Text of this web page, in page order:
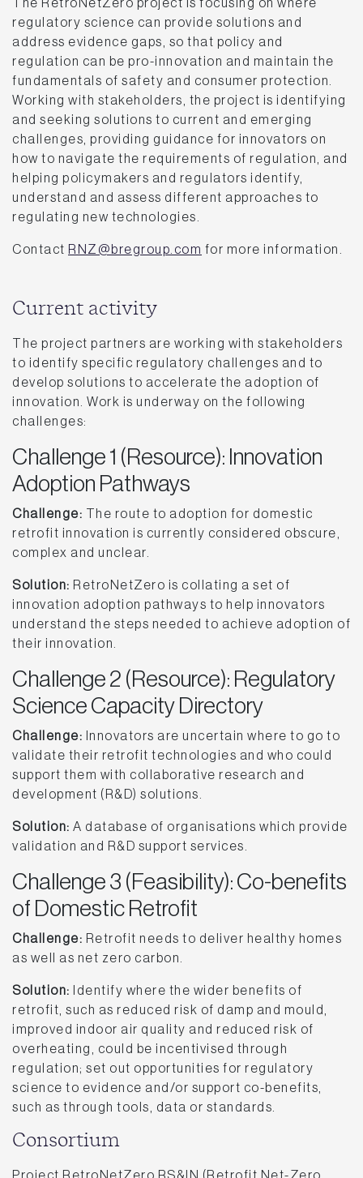
regulatory science can provide solutions and
address evidence gaps, so that policy and
regulation can be pro-innovation and maintain the
fundamentals of safety and consumer protection.
Working with stakeholders, the project is identifying
and seeking solutions to current and emerging
challenges, providing guidance for innovators on
how to navigate the requirements of regulation, and
helping policymakers and regulators identify,
understand and assess different approaches to
regulating new technologies.
Contact RNZ@bregroup.com for more information.
Current activity
The project partners are working with stakeholders
to identify specific regulatory challenges and to
develop solutions to accelerate the adoption of
innovation. Work is underway on the following
challenges:
Challenge 1 (Resource): Innovation
Adoption Pathways
Challenge: The route to adoption for domestic
retrofit innovation is currently considered obscure,
complex and unclear.
Solution: RetroNetZero is collating a set of
innovation adoption pathways to help innovators
understand the steps needed to achieve adoption of
their innovation.
Challenge 2 (Resource): Regulatory
Science Capacity Directory
Challenge: Innovators are uncertain where to go to
validate their retrofit technologies and who could
support them with collaborative research and
development (R&D) solutions.
Solution: A database of organisations which provide
validation and R&D support services.
Challenge 3 (Feasibility): Co-benefits
of Domestic Retrofit
Challenge: Retrofit needs to deliver healthy homes
as well as net zero carbon.
Solution: Identify where the wider benefits of
retrofit, such as reduced risk of damp and mould,
improved indoor air quality and reduced risk of
overheating, could be incentivised through
regulation; set out opportunities for regulatory
science to evidence and/or support co-benefits,
such as through tools, data or standards.
Consortium
Project RetroNetZero RS&IN (Retrofit Net-Zero